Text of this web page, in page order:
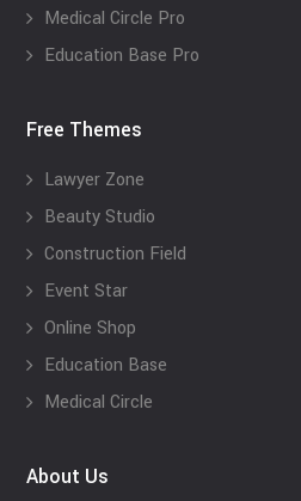
Medical Circle Pro
Education Base Pro
Free Themes
Lawyer Zone
Beauty Studio
Construction Field
Event Star
Online Shop
Education Base
Medical Circle
About Us